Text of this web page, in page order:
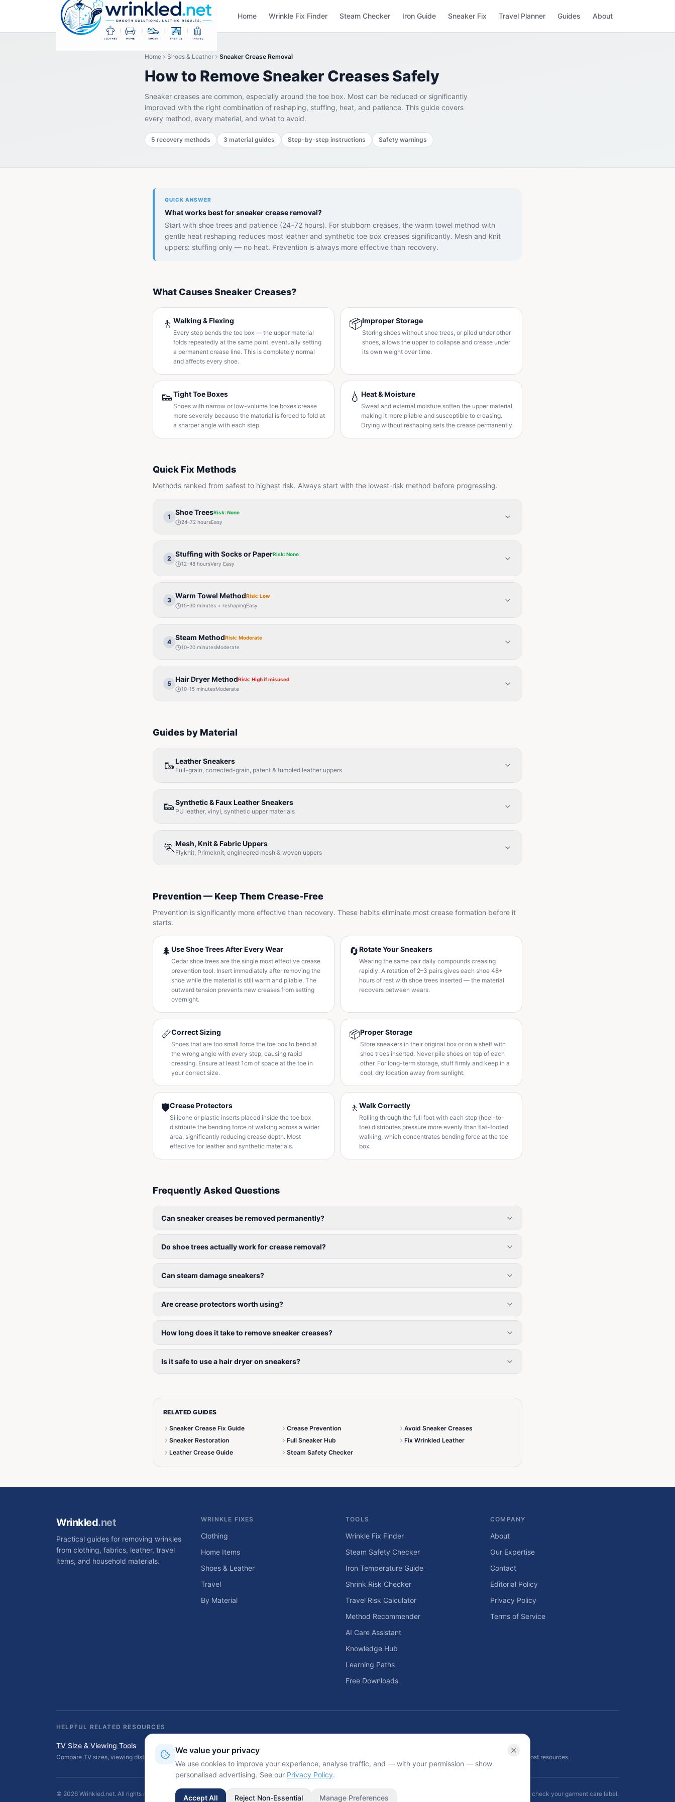
Home Wrinkle Fix Finder Steam Checker Iron Guide Sneaker Fix Travel Planner Guides About
Home Shoes & Leather Sneaker Crease Removal
How to Remove Sneaker Creases Safely
Sneaker creases are common, especially around the toe box. Most can be reduced or significantly
improved with the right combination of reshaping, stuffing, heat, and patience. This guide covers
every method, every material, and what to avoid.
5 recovery methods 3 material guides Step-by-step instructions Safety warnings
QUICK ANSWER
What works best for sneaker crease removal?
Start with shoe trees and patience (24–72 hours). For stubborn creases, the warm towel method with
gentle heat reshaping reduces most leather and synthetic toe box creases significantly. Mesh and knit
uppers: stuffing only — no heat. Prevention is always more effective than recovery.
What Causes Sneaker Creases?
🚶 Walking & Flexing
Every step bends the toe box — the upper material
folds repeatedly at the same point, eventually setting
a permanent crease line. This is completely normal
and affects every shoe.
📦Improper Storage
Storing shoes without shoe trees, or piled under other
shoes, allows the upper to collapse and crease under
its own weight over time.
👟Tight Toe Boxes
Shoes with narrow or low-volume toe boxes crease
more severely because the material is forced to fold at
a sharper angle with each step.
💧 Heat & Moisture
Sweat and external moisture soften the upper material,
making it more pliable and susceptible to creasing.
Drying without reshaping sets the crease permanently.
Quick Fix Methods
Methods ranked from safest to highest risk. Always start with the lowest-risk method before progressing.
1 Shoe TreesRisk:None
24–72 hoursEasy
2 Stuffing with Socks or PaperRisk:None
12–48 hoursVery Easy
3 Warm Towel MethodRisk:Low
15–30 minutes + reshapingEasy
4 Steam MethodRisk:Moderate
10–20 minutesModerate
5 Hair Dryer MethodRisk:High if misused
10–15 minutesModerate
Guides by Material
🥾Leather Sneakers
Full-grain, corrected-grain, patent & tumbled leather uppers
👟Synthetic & Faux Leather Sneakers
PU leather, vinyl, synthetic upper materials
🏃Mesh, Knit & Fabric Uppers
Flyknit, Primeknit, engineered mesh & woven uppers
Prevention — Keep Them Crease-Free
Prevention is significantly more effective than recovery. These habits eliminate most crease formation before it
starts.
🌲Use Shoe Trees After Every Wear
Cedar shoe trees are the single most effective crease
prevention tool. Insert immediately after removing the
shoe while the material is still warm and pliable. The
outward tension prevents new creases from setting
overnight.
🔄Rotate Your Sneakers
Wearing the same pair daily compounds creasing
rapidly. A rotation of 2–3 pairs gives each shoe 48+
hours of rest with shoe trees inserted — the material
recovers between wears.
📏Correct Sizing
Shoes that are too small force the toe box to bend at
the wrong angle with every step, causing rapid
creasing. Ensure at least 1cm of space at the toe in
your correct size.
📦Proper Storage
Store sneakers in their original box or on a shelf with
shoe trees inserted. Never pile shoes on top of each
other. For long-term storage, stuff firmly and keep in a
cool, dry location away from sunlight.
🛡️Crease Protectors
Silicone or plastic inserts placed inside the toe box
distribute the bending force of walking across a wider
area, significantly reducing crease depth. Most
effective for leather and synthetic materials.
🚶 Walk Correctly
Rolling through the full foot with each step (heel-to-
toe) distributes pressure more evenly than flat-footed
walking, which concentrates bending force at the toe
box.
Frequently Asked Questions
Can sneaker creases be removed permanently?
Do shoe trees actually work for crease removal?
Can steam damage sneakers?
Are crease protectors worth using?
How long does it take to remove sneaker creases?
Is it safe to use a hair dryer on sneakers?
RELATED GUIDES
Sneaker Crease Fix Guide Crease Prevention
Avoid Sneaker Creases
Sneaker Restoration
Full Sneaker Hub
Fix Wrinkled Leather
Leather Crease Guide
Steam Safety Checker
Wrinkled.net
Practical guides for removing wrinkles
from clothing, fabrics, leather, travel
items, and household materials.
WRINKLE FIXES
Clothing
Home Items
Shoes & Leather
Travel
By Material
TOOLS
Wrinkle Fix Finder
Steam Safety Checker
Iron Temperature Guide
Shrink Risk Checker
Travel Risk Calculator
Method Recommender
AI Care Assistant
Knowledge Hub
Learning Paths
Free Downloads
COMPANY
About
Our Expertise
Contact
Editorial Policy
Privacy Policy
Terms of Service
HELPFUL RELATED RESOURCES
TV Size & Viewing Tools
Compare TV sizes, viewing distances, wall fit, stand fit, and home entertainment planning tools. Solar sizing calculators, backup power planning tools, and energy cost resources.
© 2026 Wrinkled.net. All rights reserved. Informational use only — always check your garment care label.
We value your privacy
We use cookies to improve your experience, analyse traffic, and — with your permission — show
personalised advertising. See our Privacy Policy.
Accept All Reject Non-Essential Manage Preferences